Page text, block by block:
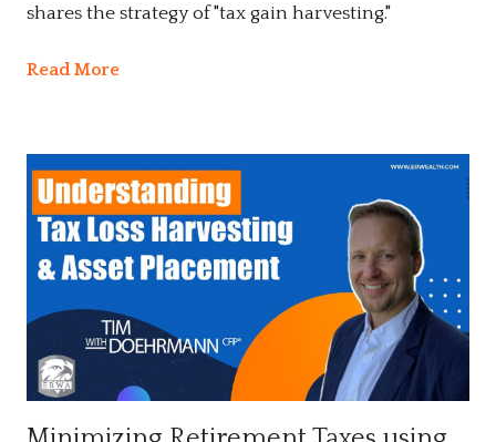
shares the strategy of "tax gain harvesting."
Read More